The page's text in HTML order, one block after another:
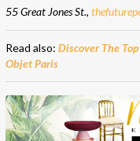
55 Great Jones St.,
Read also: Discover The
Objet Paris